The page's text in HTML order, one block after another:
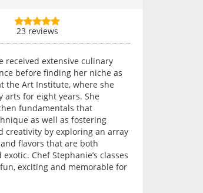
23 reviews
received extensive culinary
before finding her niche as
the Art Institute, where she
arts for eight years. She
fundamentals that
as well as fostering
creativity by exploring an array
flavors that are both
Chef Stephanie’s classes
exciting and memorable for